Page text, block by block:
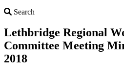
Search
Lethbridge Regional
Committee Meeting
2018